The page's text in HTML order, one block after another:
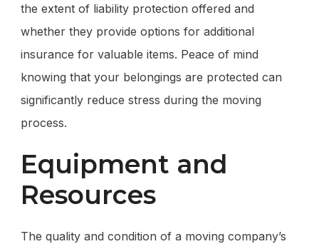
the extent of liability protection offered and
whether they provide options for additional
insurance for valuable items. Peace of mind
knowing that your belongings are protected can
significantly reduce stress during the moving
process.
Equipment and
Resources
The quality and condition of a moving company’s